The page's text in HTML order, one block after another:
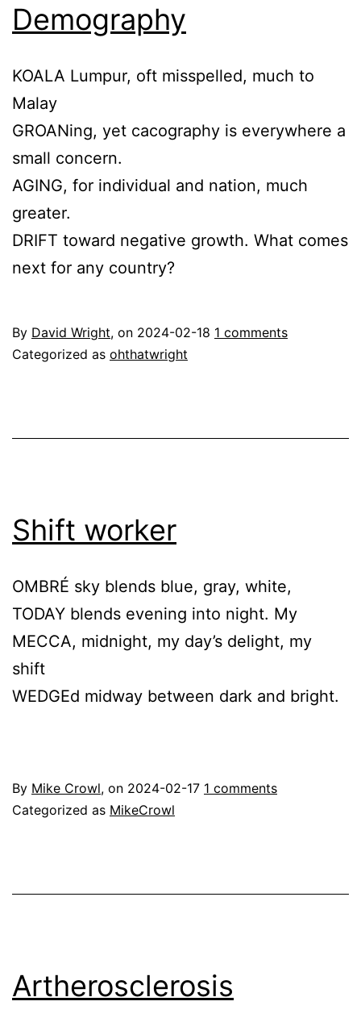
Demography
KOALA Lumpur, oft misspelled, much to
Malay
GROANing, yet cacography is everywhere a
small concern.
AGING, for individual and nation, much
greater.
DRIFT toward negative growth. What comes
next for any country?
By David Wright, on 2024-02-18 1 comments
Categorized as ohthatwright
Shift worker
OMBRÉ sky blends blue, gray, white,
TODAY blends evening into night. My
MECCA, midnight, my day’s delight, my
shift
WEDGEd midway between dark and bright.
By Mike Crowl, on 2024-02-17 1 comments
Categorized as MikeCrowl
Artherosclerosis